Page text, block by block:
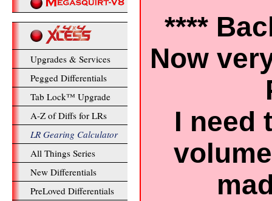
Upgrades & Services
Pegged Differentials
Tab Lock™ Upgrade
A-Z of Diffs for LRs
LR Gearing Calculator
All Things Series
New Differentials
PreLoved Differentials
****
Now
I need